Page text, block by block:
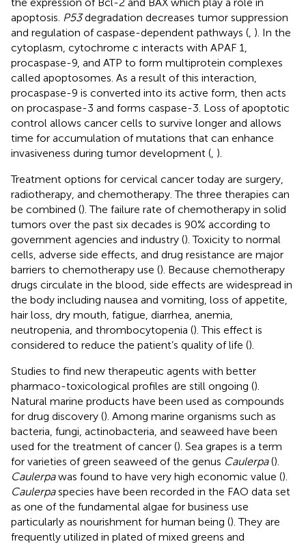
apoptosis. P53degradation decreases tumor suppression
and regulation of caspase-dependent pathways ( ). In the
cytoplasm, cytochrome c interacts with APAF 1,
procaspase-9, and ATP to form multiprotein complexes
called apoptosomes. As a result of this interaction,
procaspase-9 is converted into its active form, then acts
on procaspase-3 and forms caspase-3. Loss of apoptotic
control allows cancer cells to survive longer and allows
time for accumulation of mutations that can enhance
invasiveness during tumor development ( ).
Treatment options for cervical cancer today are surgery,
radiotherapy, and chemotherapy. The three therapies can
be combined (). The failure rate of chemotherapy in solid
tumors over the past six decades is 90% according to
government agencies and industry (). Toxicity to normal
cells, adverse side effects, and drug resistance are major
barriers to chemotherapy use (). Because chemotherapy
drugs circulate in the blood, side effects are widespread in
the body including nausea and vomiting, loss of appetite,
hair loss, dry mouth, fatigue, diarrhea, anemia,
neutropenia, and thrombocytopenia (). This effect is
considered to reduce the patient’s quality of life ().
Studies to find new therapeutic agents with better
pharmaco-toxicological profiles are still ongoing ().
Natural marine products have been used as compounds
for drug discovery (). Among marine organisms such as
bacteria, fungi, actinobacteria, and seaweed have been
used for the treatment of cancer (). Sea grapes is a term
for varieties of green seaweed of the genus Caulerpa().
Caulerpawas found to have very high economic value ().
Caulerpaspecies have been recorded in the FAO data set
as one of the fundamental algae for business use
particularly as nourishment for human being (). They are
frequently utilized in plated of mixed greens and